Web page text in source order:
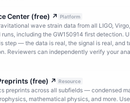
Center (free) ↗ Platform
wave strain data from all LIGO,
runs, including the GW150914 first detection.
step — the data is real, the signal is real, and
Reviewers can independently verify your
(free) ↗ Resource
preprints across all subfields — condensed
mathematical physics, and more.